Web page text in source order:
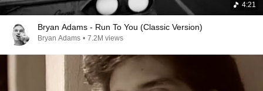
4:21
Bryan Adams - Run To You (Classic Version)
Bryan Adams • 7.2M views